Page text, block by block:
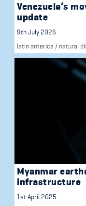
Venezuela’s
update
9th July 2026
latin america / natural
Myanmar
infrastructure
1st April 2025